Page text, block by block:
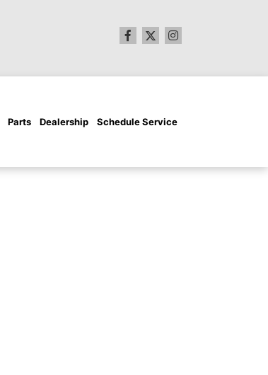
Parts Dealership Schedule Service